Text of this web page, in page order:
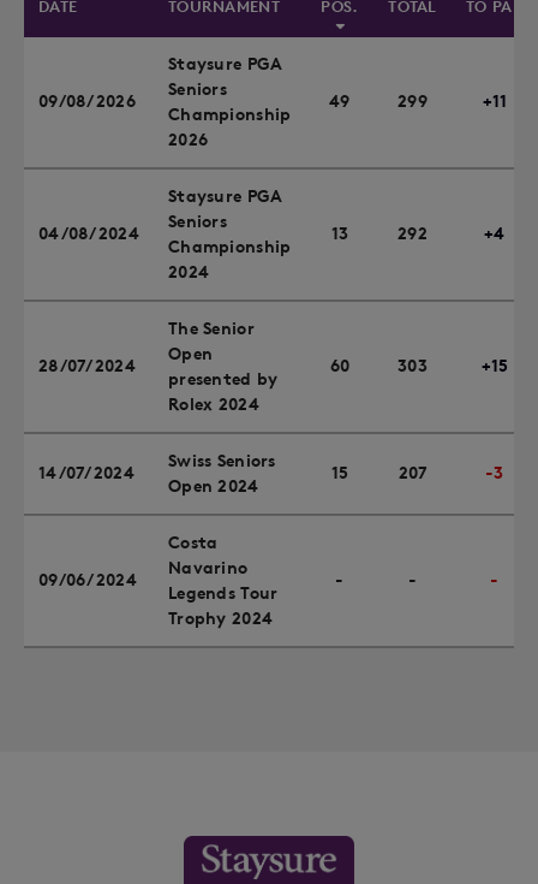
DATE TOURNAMENT POS. TOTAL TO PAR
09/08/2026
Staysure PGA
Seniors
Championship
2026
49 299 +11
04/08/2024
Staysure PGA
Seniors
Championship
2024
13 292 +4
28/07/2024
The Senior
Open
presented by
Rolex 2024
60 303 +15
14/07/2024
Swiss Seniors
Open 2024
15 207 -3
09/06/2024
Costa
Navarino
Legends Tour
Trophy 2024
- - -